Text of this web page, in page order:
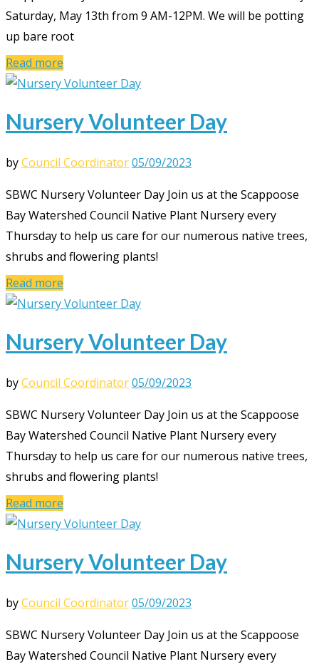
Saturday, May 13th from 9 AM-12PM. We will be potting
up bare root
Read more
Nursery Volunteer Day
byCouncil Coordinator05/09/2023
SBWC Nursery Volunteer Day Join us at the Scappoose
Bay Watershed Council Native Plant Nursery every
Thursday to help us care for our numerous native trees,
shrubs and flowering plants!
Read more
Nursery Volunteer Day
byCouncil Coordinator05/09/2023
SBWC Nursery Volunteer Day Join us at the Scappoose
Bay Watershed Council Native Plant Nursery every
Thursday to help us care for our numerous native trees,
shrubs and flowering plants!
Read more
Nursery Volunteer Day
byCouncil Coordinator05/09/2023
SBWC Nursery Volunteer Day Join us at the Scappoose
Bay Watershed Council Native Plant Nursery every